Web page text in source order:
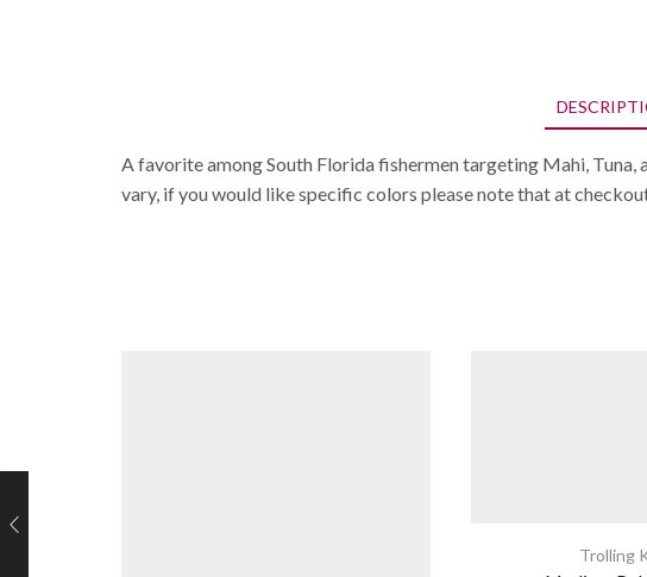
A favorite among South Florida fishermen targeting Mahi,
vary, if you would like specific colors please note that at
Trolling